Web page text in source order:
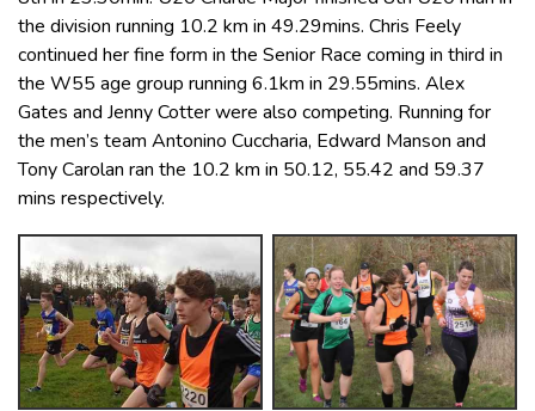
the division running 10.2 km in 49.29mins. Chris Feely
continued her fine form in the Senior Race coming in third in
the W55 age group running 6.1km in 29.55mins. Alex
Gates and Jenny Cotter were also competing. Running for
the men’s team Antonino Cuccharia, Edward Manson and
Tony Carolan ran the 10.2 km in 50.12, 55.42 and 59.37
mins respectively.